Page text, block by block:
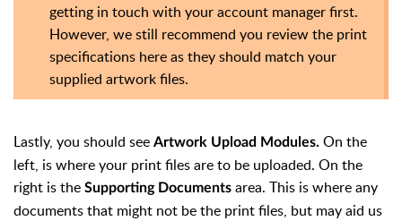
getting in touch with your account manager first.
However, we still recommend you review the print
specifications here as they should match your
supplied artwork files.
Lastly, you should see Artwork Upload Modules. On the
left, is where your print files are to be uploaded. On the
right is the Supporting Documents area. This is where any
documents that might not be the print files, but may aid us